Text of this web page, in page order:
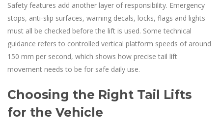
Safety features add another layer of responsibility. Emergency
stops, anti-slip surfaces, warning decals, locks, flags and lights
must all be checked before the lift is used. Some technical
guidance refers to controlled vertical platform speeds of around
150 mm per second, which shows how precise tail lift
movement needs to be for safe daily use.
Choosing the Right Tail Lifts
for the Vehicle